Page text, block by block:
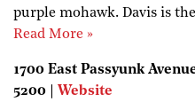
purple mohawk. Davis is
Read More »
1700 East Passyunk
5200 | Website